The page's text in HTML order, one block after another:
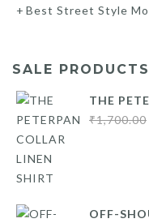
Best Street Style
SALE PRODUCTS
THE
₹1,700.00
OFF-